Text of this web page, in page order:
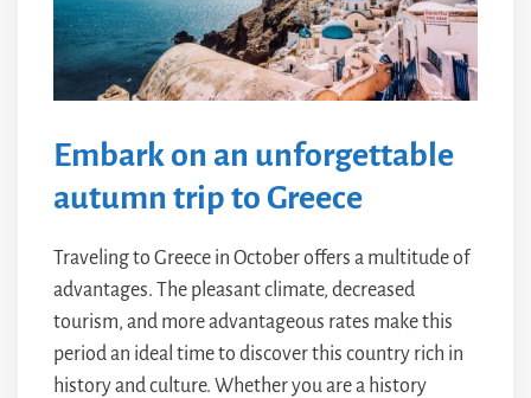
Embark on an unforgettable
autumn trip to Greece
Traveling to Greece in October offers a multitude of
advantages. The pleasant climate, decreased
tourism, and more advantageous rates make this
period an ideal time to discover this country rich in
history and culture. Whether you are a history